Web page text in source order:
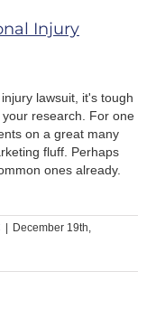
Injury
lawsuit, it's tough
research. For one
on a great many
fluff. Perhaps
ones already.
December 19th,